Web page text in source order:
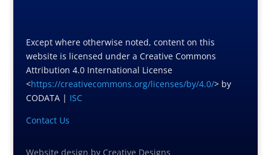
Except where otherwise noted, content on this
website is licensed under a Creative Commons
Attribution 4.0 International License
<https://creativecommons.org/licenses/by/4.0/> by
CODATA | ISC
Contact Us
Website design by Creative Designs